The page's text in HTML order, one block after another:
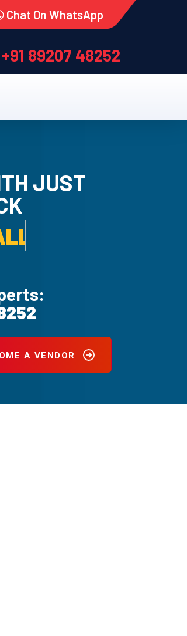
Chat On WhatsApp
+91 89207 48252
JUST
SERVICE.
A VENDOR